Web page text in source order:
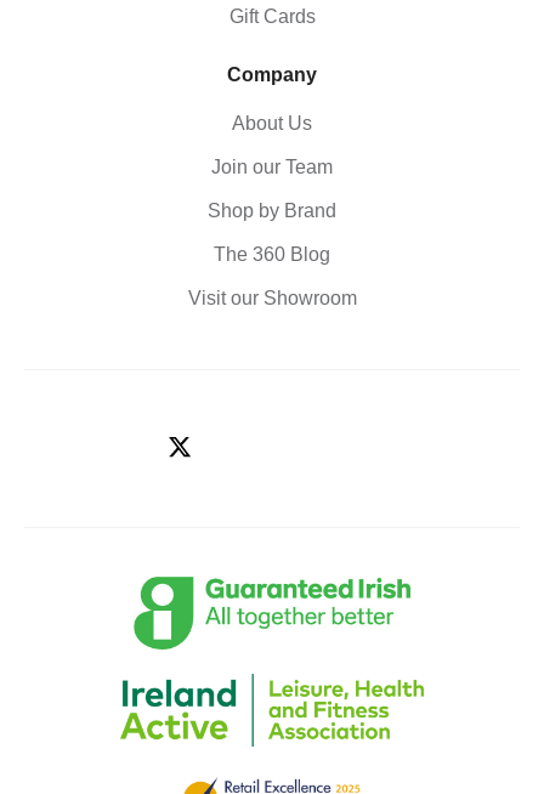
Gift Cards
Company
About Us
Join our Team
Shop by Brand
The 360 Blog
Visit our Showroom